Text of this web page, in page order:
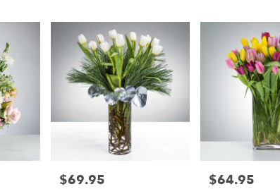
Price:
$69.95 Price:
$64.95